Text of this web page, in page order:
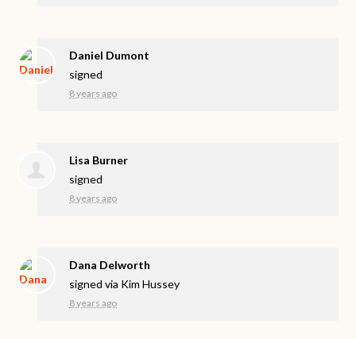
Daniel Dumont
signed
8 years ago
Lisa Burner
signed
8 years ago
Dana Delworth
signed via Kim Hussey
8 years ago